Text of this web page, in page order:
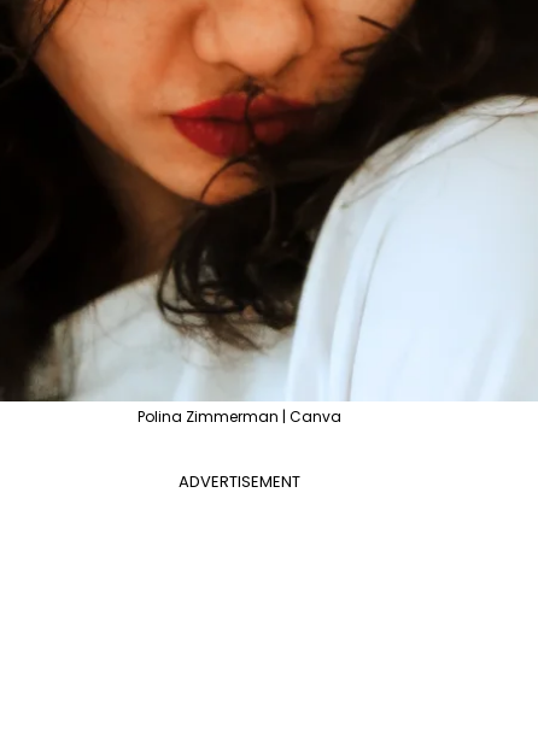
Polina Zimmerman | Canva
ADVERTISEMENT